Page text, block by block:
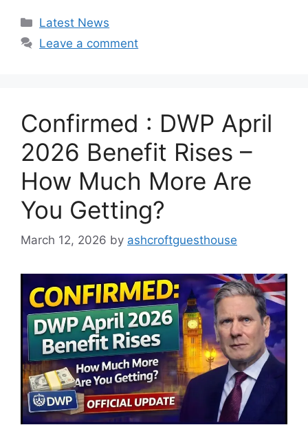
Categories
Latest News
Leave a comment
Confirmed : DWP April
2026 Benefit Rises –
How Much More Are
You Getting?
March 12, 2026 by ashcroftguesthouse